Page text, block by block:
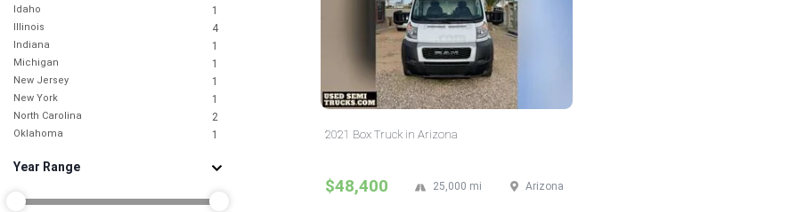
Idaho 1
Illinois 4
Indiana 1
Michigan 1
New Jersey 1
New York 1
North Carolina 2
Oklahoma 1
South Carolina 1
Texas
Year Range
2021 Box Truck in Arizona
$48,400 Arizona
25,000 mi